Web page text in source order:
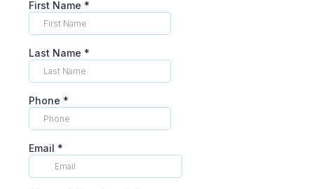
First Name *
Last Name *
Phone *
Email *